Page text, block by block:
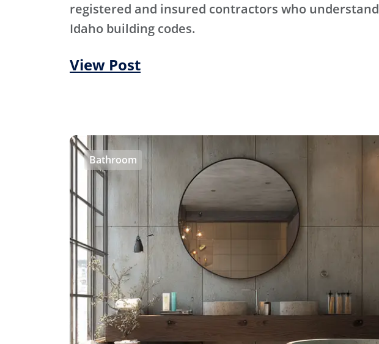
registered and insured contractors who understand
Idaho building codes.
View Post
Bathroom